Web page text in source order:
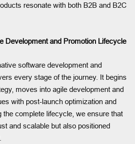
resonate with both B2B and B2C
Development and Promotion Lifecycle
software development and
every stage of the journey. It begins
moves into agile development and
with post-launch optimization and
the complete lifecycle, we ensure that
and scalable but also positioned